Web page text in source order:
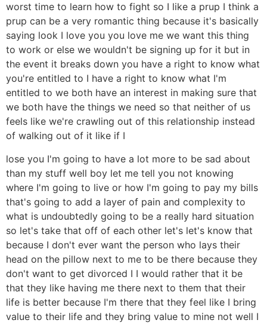
worst time to learn how to fight so I like a prup I think a
prup can be a very romantic thing because it's basically
saying look I love you you love me we want this thing
to work or else we wouldn't be signing up for it but in
the event it breaks down you have a right to know what
you're entitled to I have a right to know what I'm
entitled to we both have an interest in making sure that
we both have the things we need so that neither of us
feels like we're crawling out of this relationship instead
of walking out of it like if I
lose you I'm going to have a lot more to be sad about
than my stuff well boy let me tell you not knowing
where I'm going to live or how I'm going to pay my bills
that's going to add a layer of pain and complexity to
what is undoubtedly going to be a really hard situation
so let's take that off of each other let's let's know that
because I don't ever want the person who lays their
head on the pillow next to me to be there because they
don't want to get divorced I I would rather that it be
that they like having me there next to them that their
life is better because I'm there that they feel like I bring
value to their life and they bring value to mine not well I